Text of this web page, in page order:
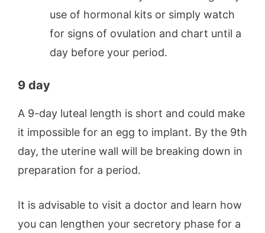
use of hormonal kits or simply watch
for signs of ovulation and chart until a
day before your period.
9 day
A 9-day luteal length is short and could make
it impossible for an egg to implant. By the 9th
day, the uterine wall will be breaking down in
preparation for a period.
It is advisable to visit a doctor and learn how
you can lengthen your secretory phase for a